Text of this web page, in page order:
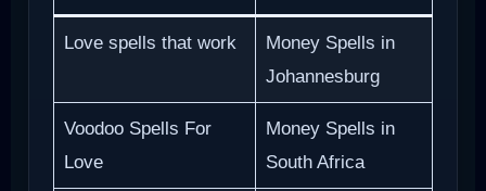
Love spells that work
Money Spells in
Johannesburg
Voodoo Spells For
Love
Money Spells in
South Africa